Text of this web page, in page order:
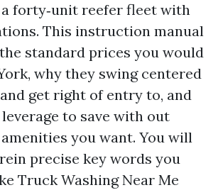
forty‑unit reefer fleet with
This instruction manual
standard prices you would
why they swing centered
get right of entry to, and
to save with out
you want. You will
precise key words you
Truck Washing Near Me